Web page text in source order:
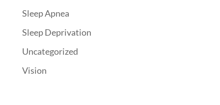
Sleep Apnea
Sleep Deprivation
Uncategorized
Vision